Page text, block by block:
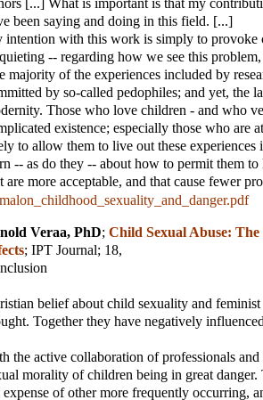
[...] What is important is that my
been saying and doing in this field. [...]
intention with this work is simply to provoke
-- regarding how we see this
majority of the experiences included by
by so-called pedophiles; and yet, the
Those who love children - and who
existence; especially those who are
to allow them to live out these
-- as do they -- about how to permit them
are more acceptable, and that cause fewer
malon_childhood_sexuality_and_danger.pdf
Veraa, PhD; Child Sexual Abuse:
; IPT Journal; 18,
belief about child sexuality and
Together they have negatively
the active collaboration of professionals
morality of children being in great
expense of other more frequently occurring,